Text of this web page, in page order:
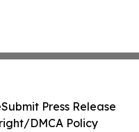
Submit Press Release
DMCA Policy